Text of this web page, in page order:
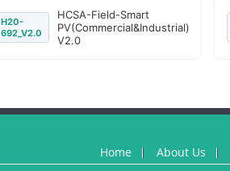
H20-
692_V2.0
HCSA-Field-Smart
PV(Commercial&Industrial)
V2.0
Home About Us